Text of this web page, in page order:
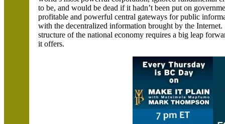
to be, and would be dead if it hadn’t been put on
profitable and powerful central gateways for public
with the decentralized information brought by the
structure of the national economy requires a big leap
it offers.